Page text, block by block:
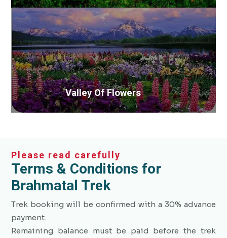
Valley Of Flowers
Please read carefully
Terms & Conditions for
Brahmatal Trek
Trek booking will be confirmed with a 30% advance
payment.
Remaining balance must be paid before the trek